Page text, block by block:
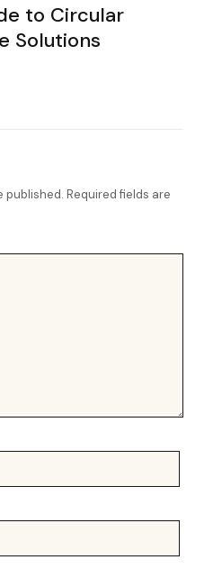
to Circular
Solutions
published. Required fields are